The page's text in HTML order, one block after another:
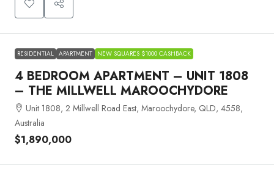
RESIDENTIAL APARTMENT NEW SQUARES $1000 CASHBACK
4 BEDROOM APARTMENT – UNIT 1808
– THE MILLWELL MAROOCHYDORE
Unit 1808, 2 Millwell Road East, Maroochydore, QLD, 4558,
Australia
$1,890,000